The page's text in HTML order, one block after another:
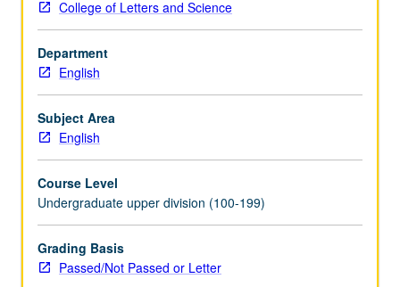
American
literature
from
wide
range
of
theoretical,
historical,
and
thematic
perspectives.
Topics
may
College of Letters and Science
Department
English
Subject Area
English
Course Level
Undergraduate upper division (100-199)
Grading Basis
Passed/Not Passed or Letter